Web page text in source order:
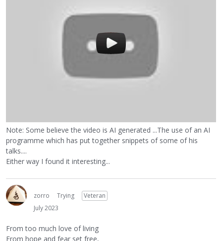
Note: Some believe the video is AI generated ...The use of an AI
programme which has put together snippets of some of his
talks....
Either way I found it interesting...
zorro Trying
Veteran
July 2023
From too much love of living
From hope and fear set free,